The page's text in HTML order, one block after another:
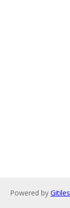
Powered by Gitiles